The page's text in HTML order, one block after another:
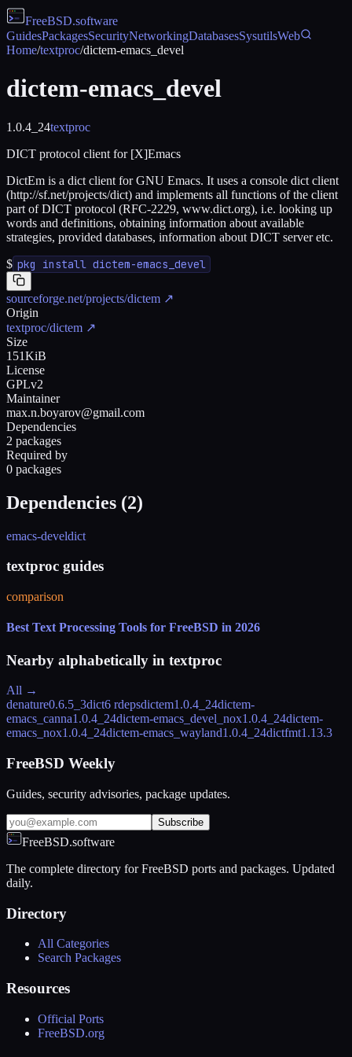
FreeBSD.software
GuidesPackagesSecurityNetworkingDatabasesSysutilsWeb
Home/textproc/dictem-emacs_devel
dictem-emacs_devel
1.0.4_24textproc
DICT protocol client for [X]Emacs
DictEm is a dict client for GNU Emacs. It uses a console dict client
(http://sf.net/projects/dict) and implements all functions of the client
part of DICT protocol (RFC-2229, www.dict.org), i.e. looking up
words and definitions, obtaining information about available
strategies, provided databases, information about DICT server etc.
$ pkg install dictem-emacs_devel
sourceforge.net/projects/dictem ↗
Origin
textproc/dictem ↗
Size
151KiB
License
GPLv2
Maintainer
max.n.boyarov@gmail.com
Dependencies
2 packages
Required by
0 packages
Dependencies (2)
emacs-develdict
textproc guides
comparison
Best Text Processing Tools for FreeBSD in 2026
Nearby alphabetically in textproc
All →
denature0.6.5_3dict6 rdepsdictem1.0.4_24dictem-
emacs_canna1.0.4_24dictem-emacs_devel_nox1.0.4_24dictem-
emacs_nox1.0.4_24dictem-emacs_wayland1.0.4_24dictfmt1.13.3
FreeBSD Weekly
Guides, security advisories, package updates.
Subscribe
FreeBSD.software
The complete directory for FreeBSD ports and packages. Updated
daily.
Directory
All Categories
Search Packages
Resources
Official Ports
FreeBSD.org